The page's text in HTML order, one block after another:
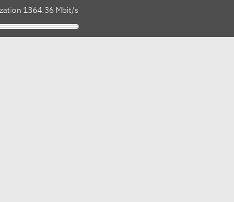
1364.36 Mbit/s